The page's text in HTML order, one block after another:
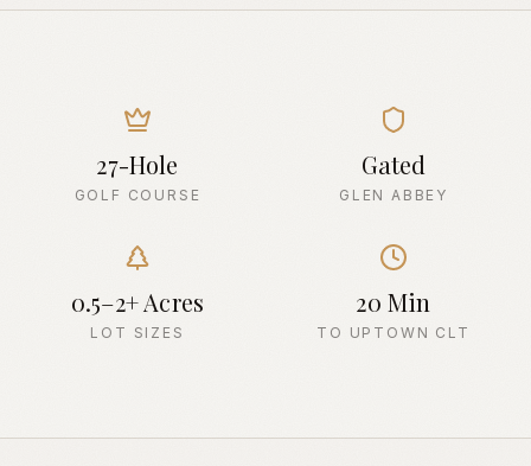
27-Hole
GOLF COURSE
Gated
GLEN ABBEY
0.5–2+ Acres
LOT SIZES
20 Min
TO UPTOWN CLT